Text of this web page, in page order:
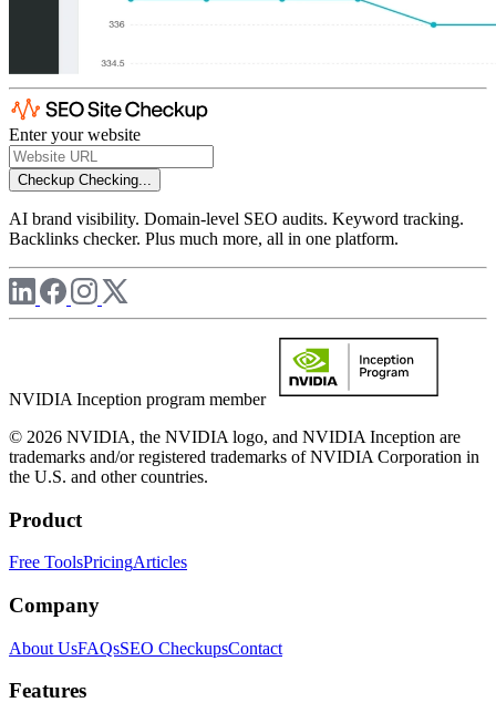
Enter your website
Checkup Checking...
AI brand visibility. Domain-level SEO audits. Keyword tracking.
Backlinks checker. Plus much more, all in one platform.
NVIDIA Inception program member
© 2026 NVIDIA, the NVIDIA logo, and NVIDIA Inception are
trademarks and/or registered trademarks of NVIDIA Corporation in
the U.S. and other countries.
Product
Free ToolsPricingArticles
Company
About UsFAQsSEO CheckupsContact
Features